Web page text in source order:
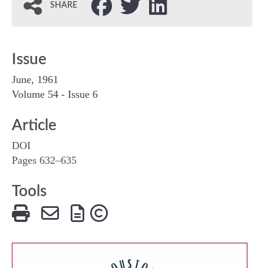
SHARE
Issue
June, 1961
Volume 54 - Issue 6
Article
DOI
Pages 632–635
Tools